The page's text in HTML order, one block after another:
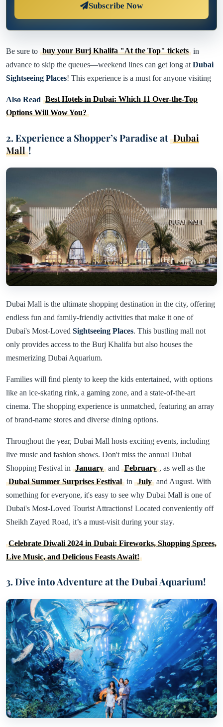
Subscribe Now
Be sure to buy your Burj Khalifa "At the Top" tickets in
advance to skip the queues—weekend lines can get long at Dubai
Sightseeing Places! This experience is a must for anyone visiting
Also Read Best Hotels in Dubai: Which 11 Over-the-Top
Options Will Wow You?
2. Experience a Shopper’s Paradise at Dubai
Mall !
Dubai Mall is the ultimate shopping destination in the city, offering
endless fun and family-friendly activities that make it one of
Dubai's Most-Loved Sightseeing Places. This bustling mall not
only provides access to the Burj Khalifa but also houses the
mesmerizing Dubai Aquarium.
Families will find plenty to keep the kids entertained, with options
like an ice-skating rink, a gaming zone, and a state-of-the-art
cinema. The shopping experience is unmatched, featuring an array
of brand-name stores and diverse dining options.
Throughout the year, Dubai Mall hosts exciting events, including
live music and fashion shows. Don't miss the annual Dubai
Shopping Festival in January and February , as well as the
Dubai Summer Surprises Festival in July and August. With
something for everyone, it's easy to see why Dubai Mall is one of
Dubai's Most-Loved Tourist Attractions! Located conveniently off
Sheikh Zayed Road, it’s a must-visit during your stay.
Celebrate Diwali 2024 in Dubai: Fireworks, Shopping Sprees,
Live Music, and Delicious Feasts Await!
3. Dive into Adventure at the Dubai Aquarium!